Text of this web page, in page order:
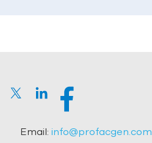
Email: info@profacgen.com